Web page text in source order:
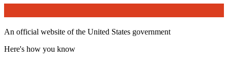
An official website of the United States government
Here's how you know